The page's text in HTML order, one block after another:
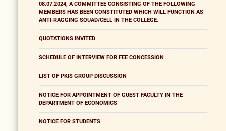
08.07.2024, A COMMITTEE CONSISTING OF THE FOLLOWING
MEMBERS HAS BEEN CONSTITUTED WHICH WILL FUNCTION AS
ANTI-RAGGING SQUAD/CELL IN THE COLLEGE.
QUOTATIONS INVITED
SCHEDULE OF INTERVIEW FOR FEE CONCESSION
LIST OF PKIS GROUP DISCUSSION
NOTICE FOR APPOINTMENT OF GUEST FACULTY IN THE
DEPARTMENT OF ECONOMICS
NOTICE FOR STUDENTS